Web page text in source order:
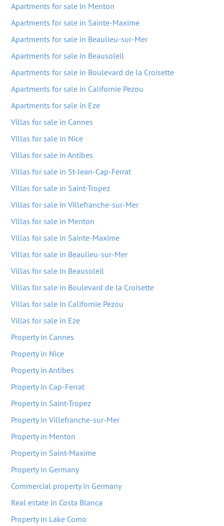
Apartments for sale in Menton
Apartments for sale in Sainte-Maxime
Apartments for sale in Beaulieu-sur-Mer
Apartments for sale in Beausoleil
Apartments for sale in Boulevard de la Croisette
Apartments for sale in Californie Pezou
Apartments for sale in Eze
Villas for sale in Cannes
Villas for sale in Nice
Villas for sale in Antibes
Villas for sale in St-Jean-Cap-Ferrat
Villas for sale in Saint-Tropez
Villas for sale in Villefranche-sur-Mer
Villas for sale in Menton
Villas for sale in Sainte-Maxime
Villas for sale in Beaulieu-sur-Mer
Villas for sale in Beausoleil
Villas for sale in Boulevard de la Croisette
Villas for sale in Californie Pezou
Villas for sale in Eze
Property in Cannes
Property in Nice
Property in Antibes
Property in Cap-Ferrat
Property in Saint-Tropez
Property in Villefranche-sur-Mer
Property in Menton
Property in Saint-Maxime
Property in Germany
Commercial property in Germany
Real estate in Costa Blanca
Property in Lake Como